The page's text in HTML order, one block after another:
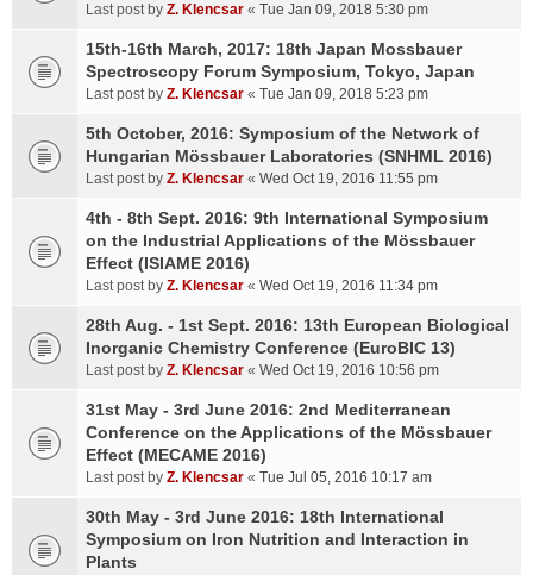
Last post by Z. Klencsar « Tue Jan 09, 2018 5:30 pm
15th-16th March, 2017: 18th Japan Mossbauer
Spectroscopy Forum Symposium, Tokyo, Japan
Last post by Z. Klencsar « Tue Jan 09, 2018 5:23 pm
5th October, 2016: Symposium of the Network of
Hungarian Mössbauer Laboratories (SNHML 2016)
Last post by Z. Klencsar « Wed Oct 19, 2016 11:55 pm
4th - 8th Sept. 2016: 9th International Symposium
on the Industrial Applications of the Mössbauer
Effect (ISIAME 2016)
Last post by Z. Klencsar « Wed Oct 19, 2016 11:34 pm
28th Aug. - 1st Sept. 2016: 13th European Biological
Inorganic Chemistry Conference (EuroBIC 13)
Last post by Z. Klencsar « Wed Oct 19, 2016 10:56 pm
31st May - 3rd June 2016: 2nd Mediterranean
Conference on the Applications of the Mössbauer
Effect (MECAME 2016)
Last post by Z. Klencsar « Tue Jul 05, 2016 10:17 am
30th May - 3rd June 2016: 18th International
Symposium on Iron Nutrition and Interaction in
Plants